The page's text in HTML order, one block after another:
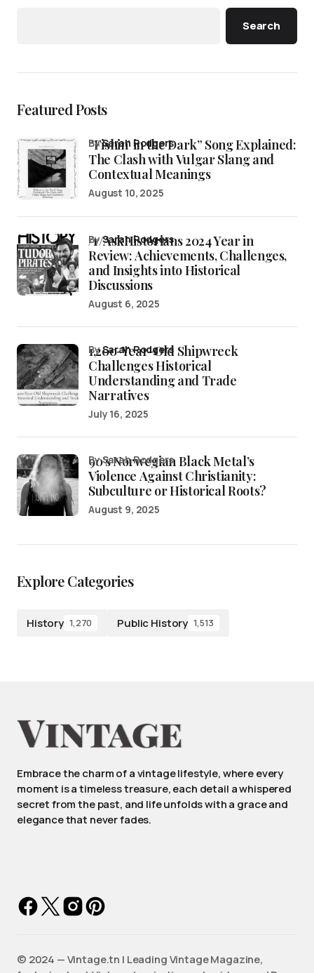
Search
Featured Posts
“Fishin’ in the Dark” Song Explained:
The Clash with Vulgar Slang and
Contextual Meanings
bySarah Rodgers
August 10, 2025
/r/AskHistorians 2024 Year in
Review: Achievements, Challenges,
and Insights into Historical
Discussions
bySarah Rodgers
August 6, 2025
1,200-Year-Old Shipwreck
Challenges Historical
Understanding and Trade
Narratives
bySarah Rodgers
July 16, 2025
90’s Norwegian Black Metal’s
Violence Against Christianity:
Subculture or Historical Roots?
by Sarah Rodgers
August 9, 2025
Explore Categories
History 1,270 Public History 1,513
Embrace the charm of a vintage lifestyle, where every
moment is a timeless treasure, each detail a whispered
secret from the past, and life unfolds with a grace and
elegance that never fades.
©️ 2024 — Vintage.tn | Leading Vintage Magazine,